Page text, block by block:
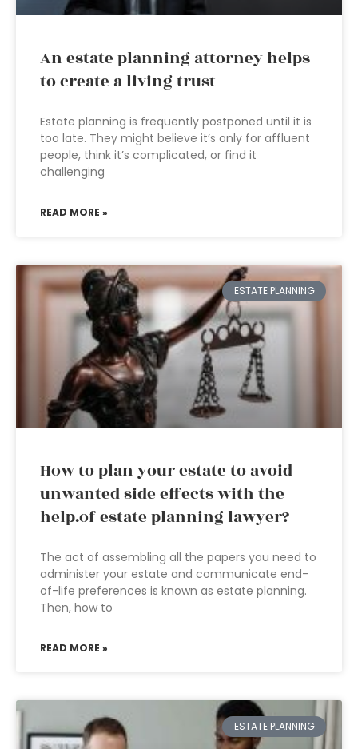
An estate planning attorney helps
to create a living trust
Estate planning is frequently postponed until it is
too late. They might believe it’s only for affluent
people, think it’s complicated, or find it
challenging
READ MORE »
ESTATE PLANNING
How to plan your estate to avoid
unwanted side effects with the
help.of estate planning lawyer?
The act of assembling all the papers you need to
administer your estate and communicate end-
of-life preferences is known as estate planning.
Then, how to
READ MORE »
ESTATE PLANNING